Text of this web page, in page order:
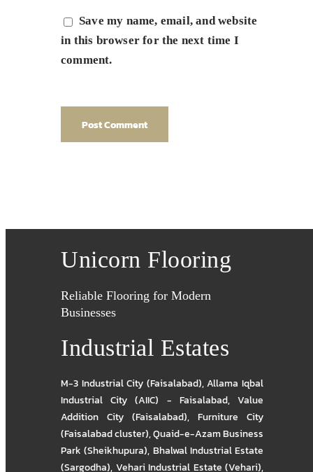
Save my name, email, and website
in this browser for the next time I
comment.
Unicorn Flooring
Reliable Flooring for Modern
Businesses
Industrial Estates
M-3 Industrial City (Faisalabad),Allama Iqbal
Industrial City (AIIC) - Faisalabad,Value
Addition City (Faisalabad), Furniture City
(Faisalabad cluster),Quaid-e-Azam Business
Park (Sheikhupura), Bhalwal Industrial Estate
(Sargodha), Vehari Industrial Estate (Vehari),